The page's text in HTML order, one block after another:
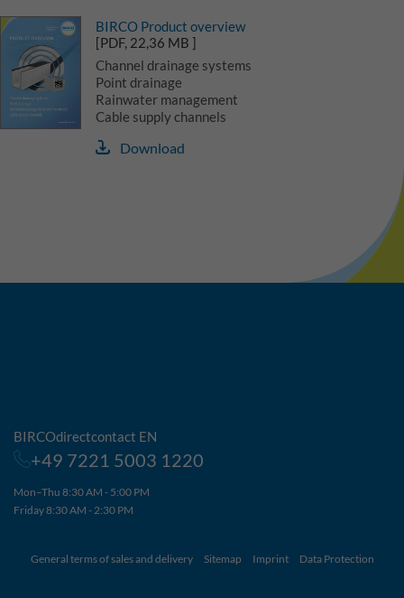
BIRCO Product overview
[PDF, 22,36 MB ]
Channel drainage systems
Point drainage
Rainwater management
Cable supply channels
Download
BIRCOdirectcontact EN
+49 7221 5003 1220
Mon–Thu 8:30 AM - 5:00 PM
Friday 8:30 AM - 2:30 PM
General terms of sales and delivery Sitemap Imprint Data Protection